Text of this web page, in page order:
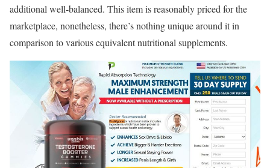
additional well-balanced. This item is reasonably priced for the
marketplace, nonetheless, there’s nothing unique around it in
comparison to various equivalent nutritional supplements.